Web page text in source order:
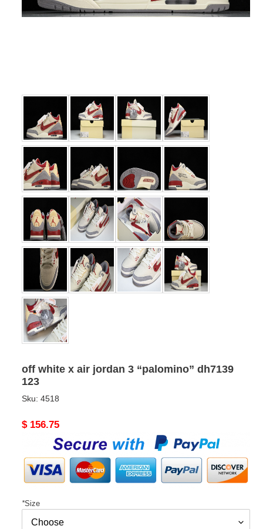
off white x air jordan 3 “palomino” dh7139
123
Sku: 4518
Original
$ 156.75
*Size